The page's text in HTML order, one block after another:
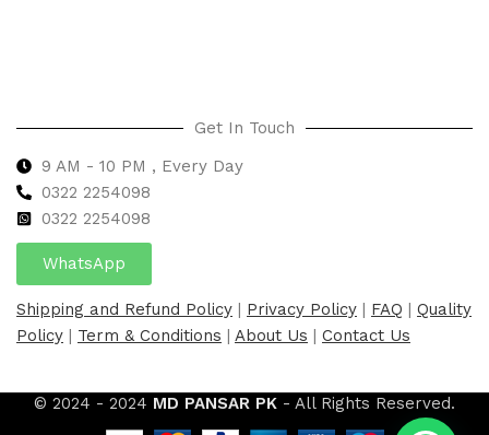
Get In Touch
9 AM - 10 PM , Every Day
0322 2254098
0322 2254098
WhatsApp
Shipping and Refund Policy | Privacy Policy | FAQ | Quality
Policy | Term & Conditions | About Us | Contact Us
© 2024 - 2024 MD PANSAR PK - All Rights Reserved.